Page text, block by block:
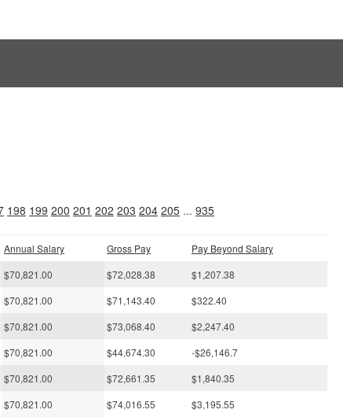
198 199 200 201 202 203 204 205 ... 935
Annual Salary Gross Pay
Pay Beyond Salary
$70,821.00 $72,028.38
$1,207.38
$70,821.00 $71,143.40
$322.40
$70,821.00 $73,068.40
$2,247.40
$70,821.00 $44,674.30
-$26,146.7
$70,821.00 $72,661.35
$1,840.35
$70,821.00 $74,016.55
$3,195.55